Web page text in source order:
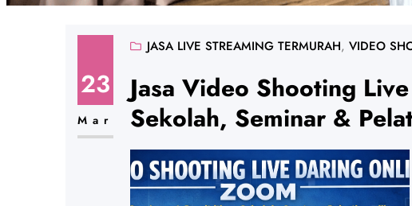
23
Mar
JASA LIVE STREAMING TERMURAH, VIDEO
Jasa Video Shooting
Sekolah, Seminar &